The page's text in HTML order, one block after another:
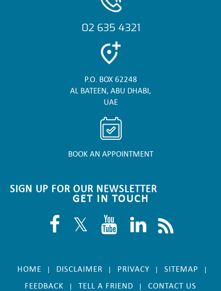
02 635 4321
P.O. BOX 62248
AL BATEEN, ABU DHABI,
UAE
BOOK AN APPOINTMENT
SIGN UP FOR OUR NEWSLETTER
GET IN TOUCH
HOME | DISCLAIMER | PRIVACY | SITEMAP |
FEEDBACK | TELL A FRIEND | CONTACT US